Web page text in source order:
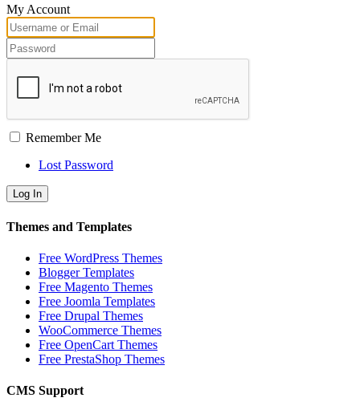
My Account
Remember Me
Lost Password
Themes and Templates
Free WordPress Themes
Blogger Templates
Free Magento Themes
Free Joomla Templates
Free Drupal Themes
WooCommerce Themes
Free OpenCart Themes
Free PrestaShop Themes
CMS Support